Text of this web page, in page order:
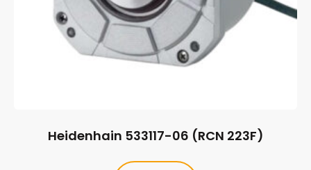
Heidenhain 533117-06 (RCN 223F)